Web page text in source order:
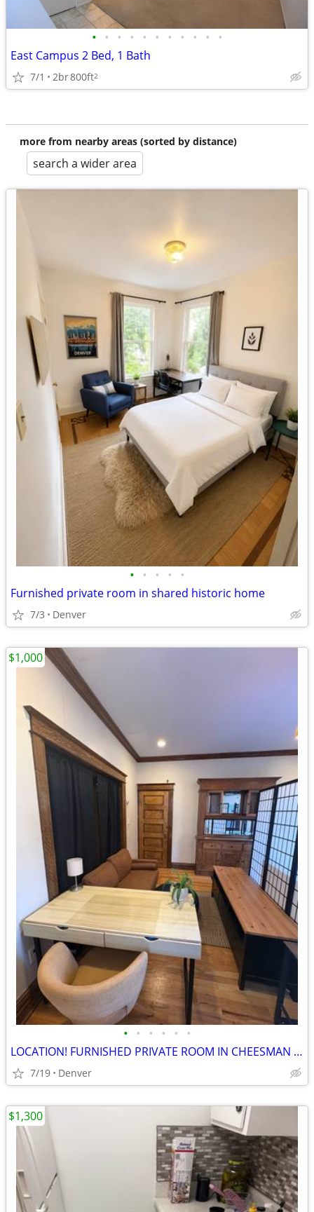
• • • • • • • • • • •
East Campus 2 Bed, 1 Bath
7/1 2br800ft2
more from nearby areas (sorted by distance)
search a wider area
• • • • •
Furnished private room in shared historic home
7/3 Denver
• • • • • •
LOCATION! FURNISHED PRIVATE ROOM IN CHEESMAN PARK
7/19 Denver
$1,000
$1,300